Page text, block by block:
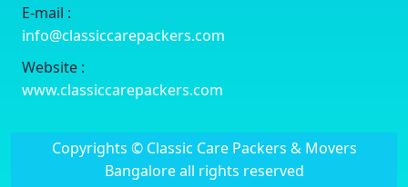
Dombivli
Dum Dum
Etawah
Chikodi
Chincholi
Dandeli
Davanagere
Bannerghatta Road
Bapagrama
Bapuji Nagar
Basapura
Basavanapura
Basavanna Nagar
Bhiwandi
Bhiwani
Bhopal
Bhubaneswar
Bidar
E-mail :
info@classiccarepackers.com
Website :
www.classiccarepackers.com
Copyrights © Classic Care Packers & Movers
Bangalore all rights reserved